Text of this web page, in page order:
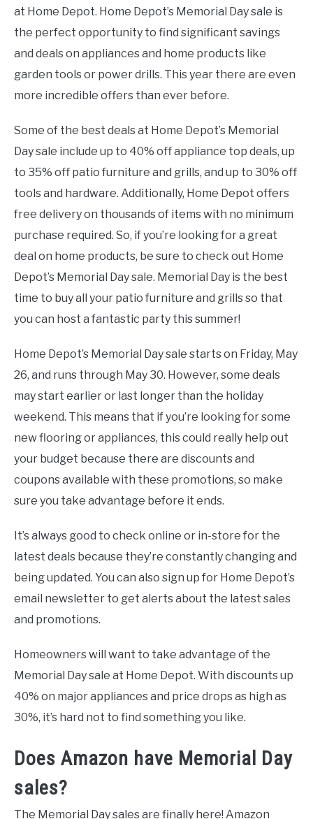
at Home Depot. Home Depot’s Memorial Day sale is
the perfect opportunity to find significant savings
and deals on appliances and home products like
garden tools or power drills. This year there are even
more incredible offers than ever before.
Some of the best deals at Home Depot’s Memorial
Day sale include up to 40% off appliance top deals, up
to 35% off patio furniture and grills, and up to 30% off
tools and hardware. Additionally, Home Depot offers
free delivery on thousands of items with no minimum
purchase required. So, if you’re looking for a great
deal on home products, be sure to check out Home
Depot’s Memorial Day sale. Memorial Day is the best
time to buy all your patio furniture and grills so that
you can host a fantastic party this summer!
Home Depot’s Memorial Day sale starts on Friday, May
26, and runs through May 30. However, some deals
may start earlier or last longer than the holiday
weekend. This means that if you’re looking for some
new flooring or appliances, this could really help out
your budget because there are discounts and
coupons available with these promotions, so make
sure you take advantage before it ends.
It’s always good to check online or in-store for the
latest deals because they’re constantly changing and
being updated. You can also sign up for Home Depot’s
email newsletter to get alerts about the latest sales
and promotions.
Homeowners will want to take advantage of the
Memorial Day sale at Home Depot. With discounts up
40% on major appliances and price drops as high as
30%, it’s hard not to find something you like.
Does Amazon have Memorial Day
sales?
The Memorial Day sales are finally here! Amazon